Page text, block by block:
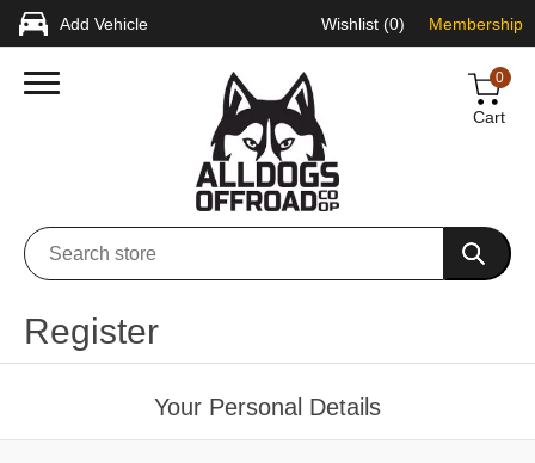
Add Vehicle Wishlist (0) Membership
0
Cart
Register
Your Personal Details